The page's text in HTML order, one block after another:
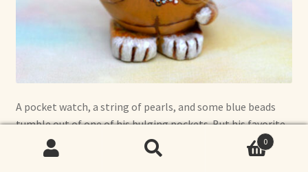
A pocket watch, a string of pearls, and some blue beads
tumble out of one of his bulging pockets. But his favorite
thing to steal is catnip.
0